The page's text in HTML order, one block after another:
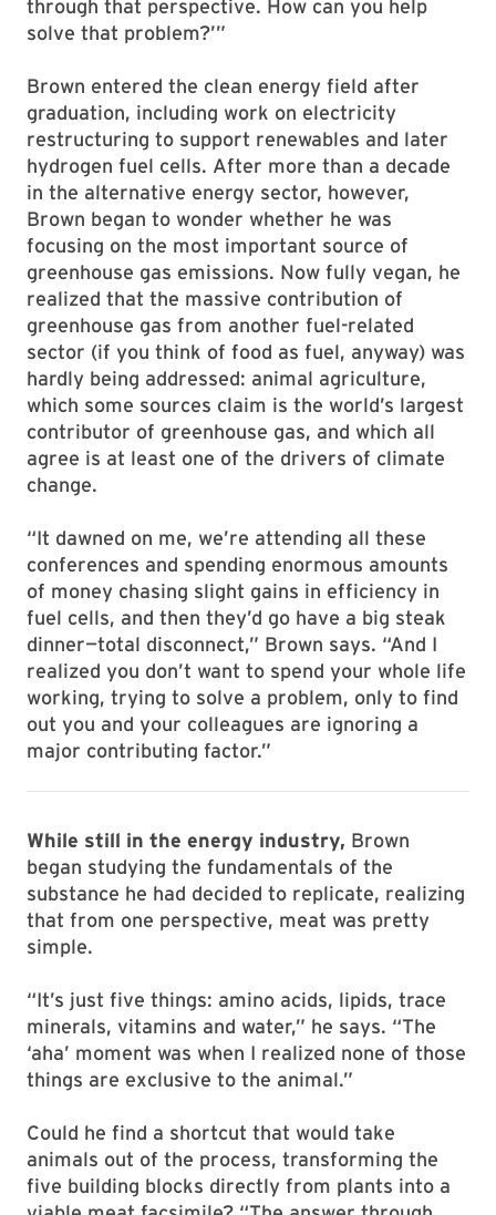
through that perspective. How can you help
solve that problem?’”
Brown entered the clean energy field after
graduation, including work on electricity
restructuring to support renewables and later
hydrogen fuel cells. After more than a decade
in the alternative energy sector, however,
Brown began to wonder whether he was
focusing on the most important source of
greenhouse gas emissions. Now fully vegan, he
realized that the massive contribution of
greenhouse gas from another fuel-related
sector (if you think of food as fuel, anyway) was
hardly being addressed: animal agriculture,
which some sources claim is the world’s largest
contributor of greenhouse gas, and which all
agree is at least one of the drivers of climate
change.
“It dawned on me, we’re attending all these
conferences and spending enormous amounts
of money chasing slight gains in efficiency in
fuel cells, and then they’d go have a big steak
dinner—total disconnect,” Brown says. “And I
realized you don’t want to spend your whole life
working, trying to solve a problem, only to find
out you and your colleagues are ignoring a
major contributing factor.”
While still in the energy industry, Brown
began studying the fundamentals of the
substance he had decided to replicate, realizing
that from one perspective, meat was pretty
simple.
“It’s just five things: amino acids, lipids, trace
minerals, vitamins and water,” he says. “The
‘aha’ moment was when I realized none of those
things are exclusive to the animal.”
Could he find a shortcut that would take
animals out of the process, transforming the
five building blocks directly from plants into a